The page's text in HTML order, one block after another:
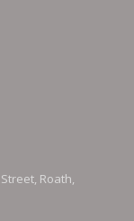
Roath,